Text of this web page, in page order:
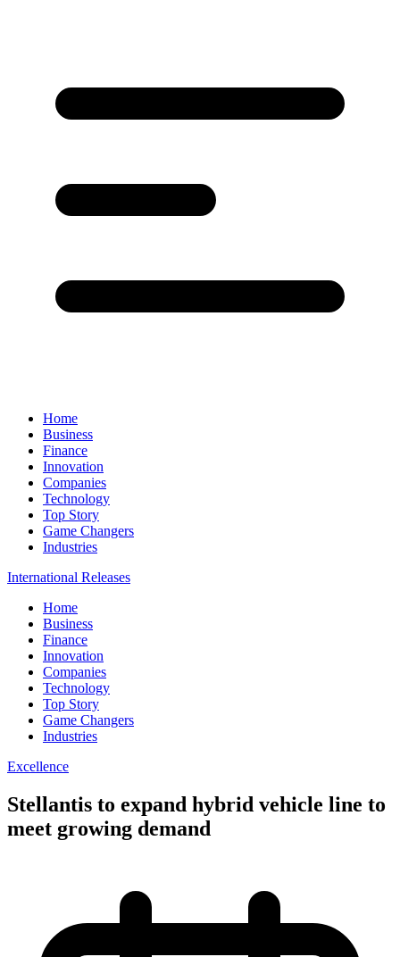
Home
Business
Finance
Innovation
Companies
Technology
Top Story
Game Changers
Industries
International Releases
Home
Business
Finance
Innovation
Companies
Technology
Top Story
Game Changers
Industries
Excellence
Stellantis to expand hybrid vehicle line to
meet growing demand